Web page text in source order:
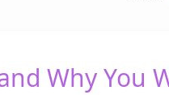
Why You